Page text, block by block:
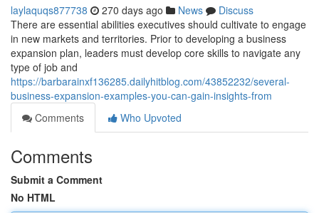
laylaquqs877738 270 days ago News
Discuss
There are essential abilities executives should cultivate to engage
in new markets and territories. Prior to developing a business
expansion plan, leaders must develop core skills to navigate any
type of job and
https://barbarainxf136285.dailyhitblog.com/43852232/several-
business-expansion-examples-you-can-gain-insights-from
Comments
Who Upvoted
Comments
Submit a Comment
No HTML